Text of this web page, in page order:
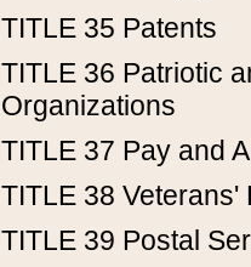
TITLE 35 Patents
TITLE 36 Patriotic
Organizations
TITLE 37 Pay and
TITLE 38 Veterans'
TITLE 39 Postal